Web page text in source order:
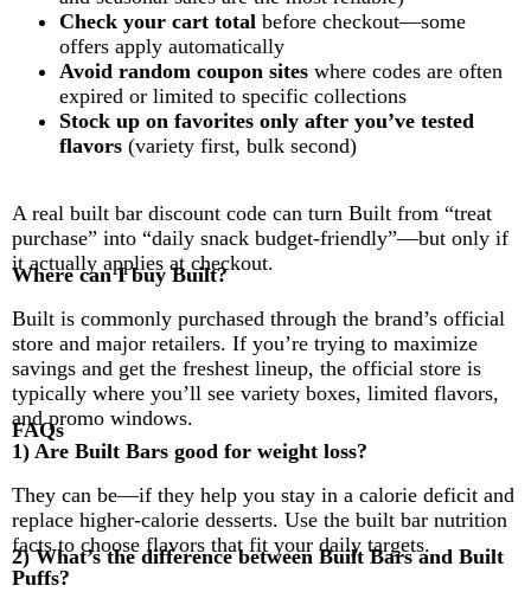
Check your cart total before checkout—some
offers apply automatically
Avoid random coupon sites where codes are often
expired or limited to specific collections
Stock up on favorites only after you’ve tested
flavors (variety first, bulk second)
A real built bar discount code can turn Built from “treat
purchase” into “daily snack budget-friendly”—but only if
it actually applies at checkout.
Where can I buy Built?
Built is commonly purchased through the brand’s official
store and major retailers. If you’re trying to maximize
savings and get the freshest lineup, the official store is
typically where you’ll see variety boxes, limited flavors,
and promo windows.
FAQs
1) Are Built Bars good for weight loss?
They can be—if they help you stay in a calorie deficit and
replace higher-calorie desserts. Use the built bar nutrition
facts to choose flavors that fit your daily targets.
2) What’s the difference between Built Bars and Built
Puffs?